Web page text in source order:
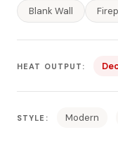
Blank Wall
HEAT OUTPUT:
STYLE: Modern